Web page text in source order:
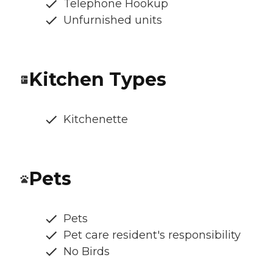
Telephone Hookup
Unfurnished units
Kitchen Types
Kitchenette
Pets
Pets
Pet care resident's responsibility
No Birds